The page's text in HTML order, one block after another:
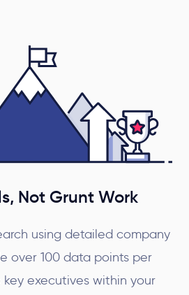
Not Grunt Work
using detailed company
over 100 data points per
executives within your